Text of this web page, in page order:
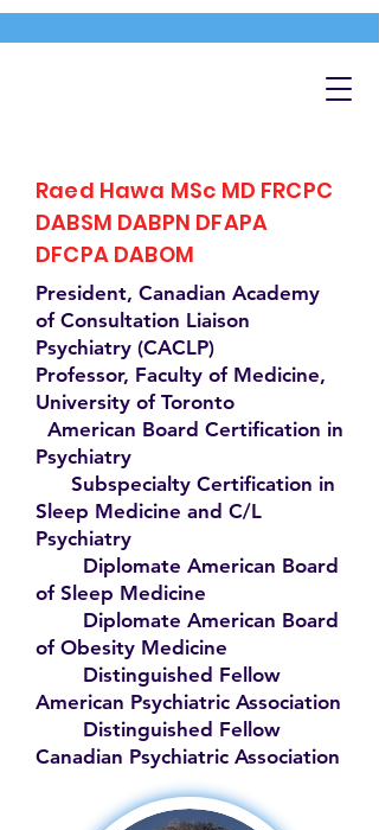
Raed Hawa MSc MD FRCPC
DABSM DABPN DFAPA
DFCPA DABOM
President, Canadian Academy
of Consultation Liaison
Psychiatry (CACLP)
Professor, Faculty of Medicine,
University of Toronto
American Board Certification in
Psychiatry
Subspecialty Certification in
Sleep Medicine and C/L
Psychiatry
Diplomate American Board
of Sleep Medicine
Diplomate American Board
of Obesity Medicine
Distinguished Fellow
American Psychiatric Association
Distinguished Fellow
Canadian Psychiatric Association